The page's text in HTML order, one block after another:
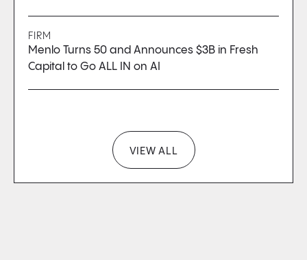
FIRM
Menlo Turns 50 and Announces $3B in Fresh
Capital to Go ALL IN on AI
VIEW ALL